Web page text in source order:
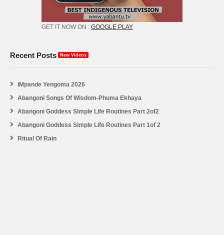
GET IT NOW ON : GOOGLE PLAY
Recent Posts New Videos
iMpande Yengoma 2026
Abangoni Songs Of Wisdom-Phuma Ekhaya
Abangoni Goddess Simple Life Routines Part 2of2
Abangoni Goddess Simple Life Routines Part 1of 2
Ritual Of Rain